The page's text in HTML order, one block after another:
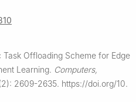
Task Offloading Scheme for Edge
Learning. Computers,
2609-2635. https://doi.org/10.